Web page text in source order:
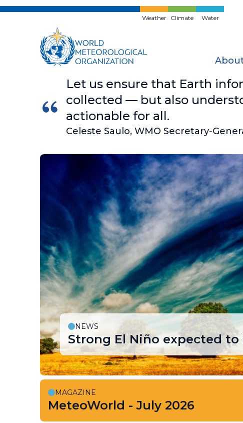
Skip
Weather Climate Water
Let us ensure that Earth
collected — but also
actionable for all.
Celeste Saulo, WMO Secretary-
NEWS
Strong El Niño expected
MAGAZINE
MeteoWorld - July 2026